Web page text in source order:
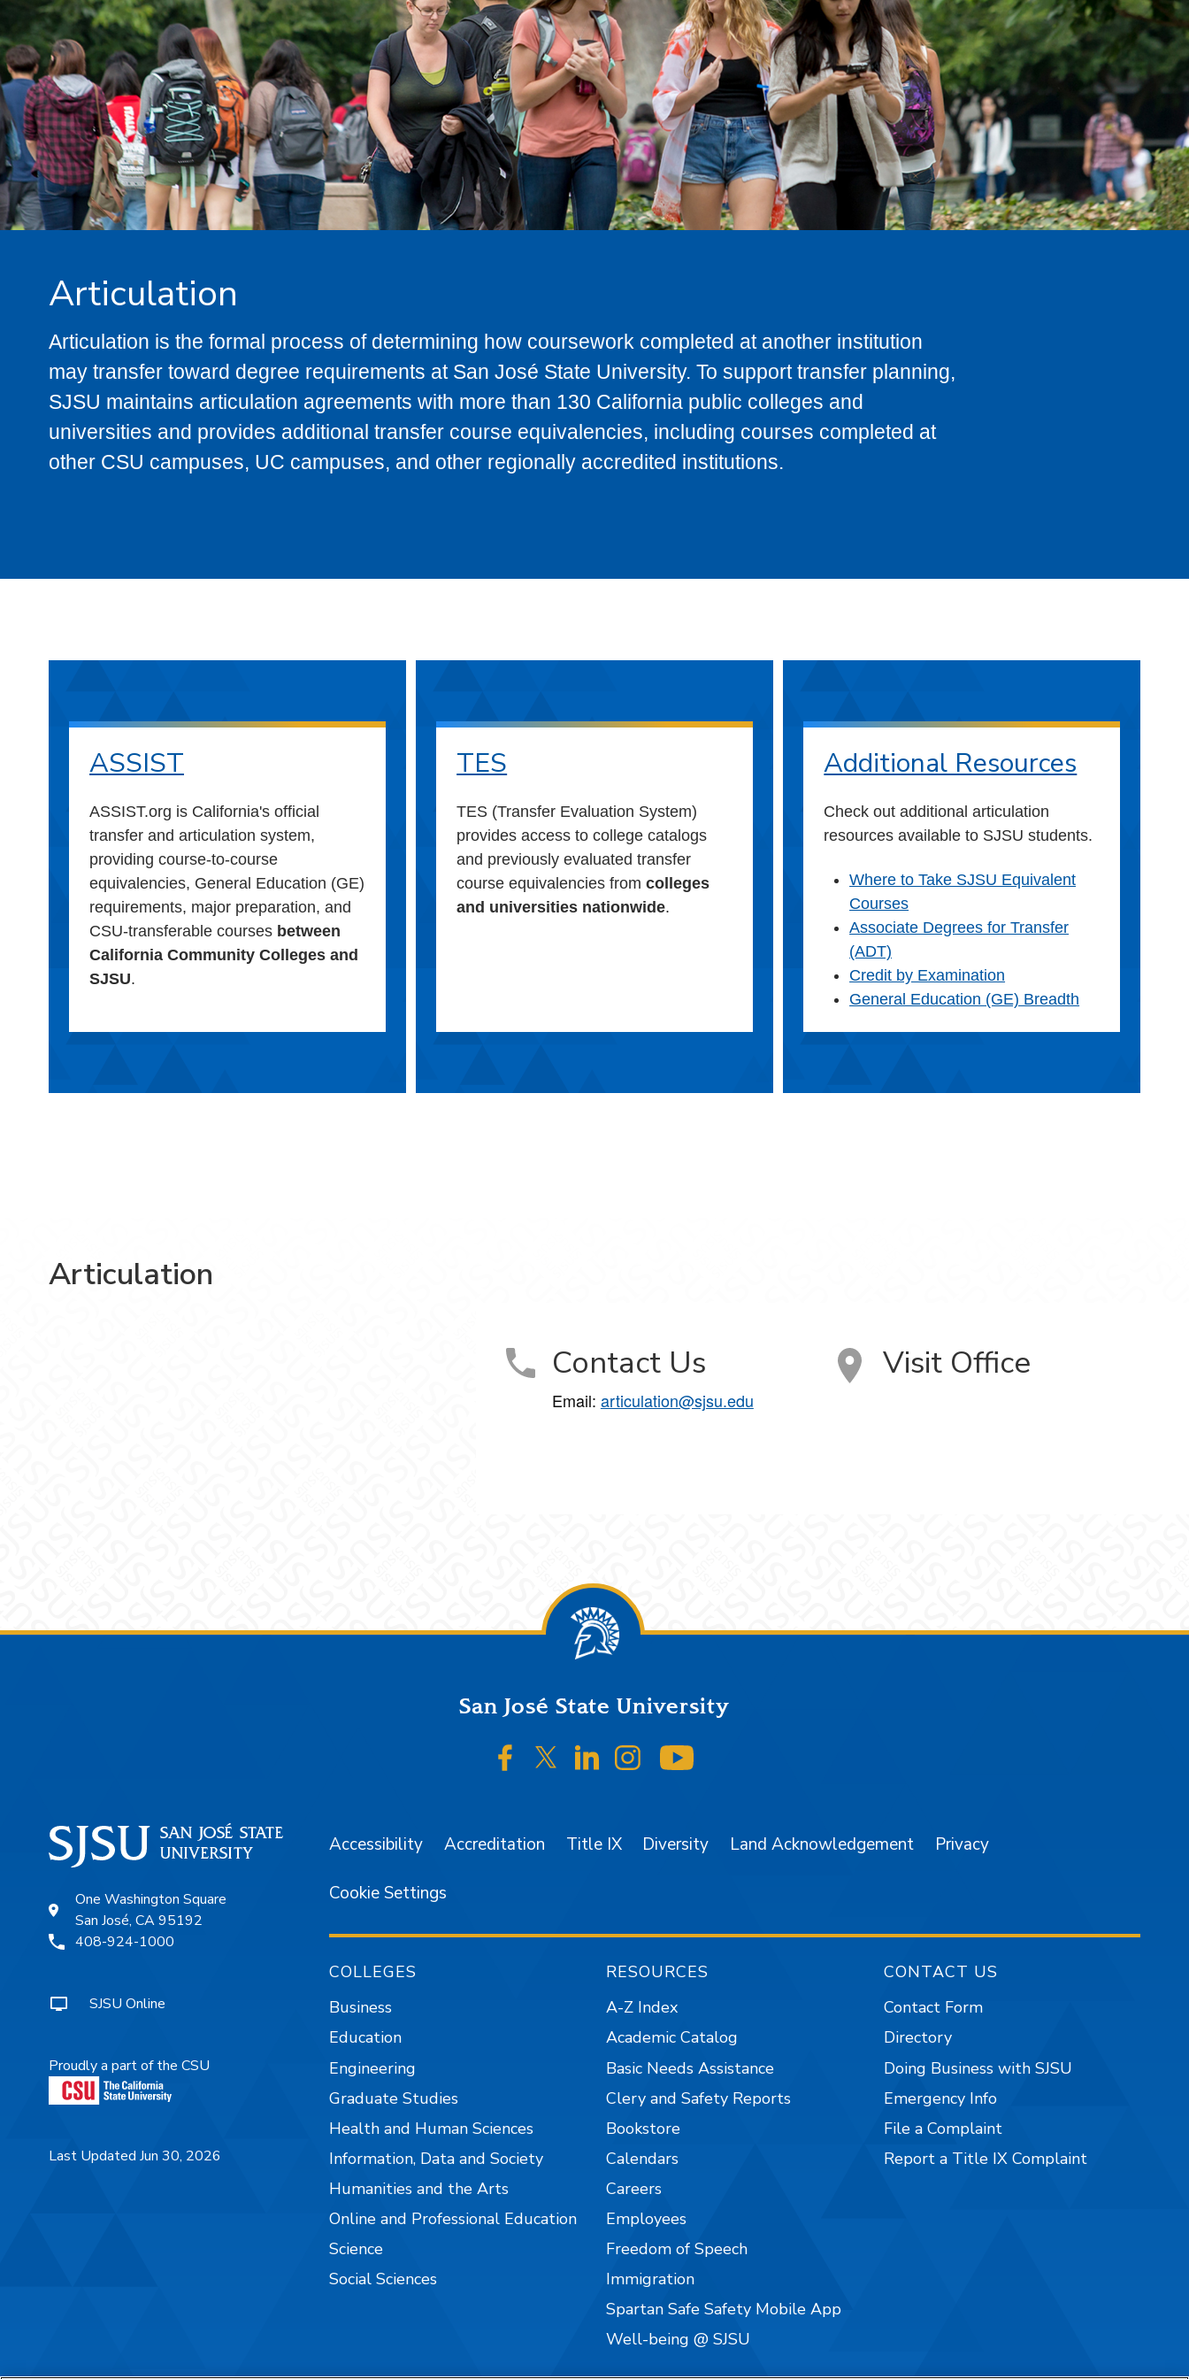
Articulation
Articulation is the formal process of determining how coursework completed at another institution
may transfer toward degree requirements at San José State University. To support transfer planning,
SJSU maintains articulation agreements with more than 130 California public colleges and
universities and provides additional transfer course equivalencies, including courses completed at
other CSU campuses, UC campuses, and other regionally accredited institutions.
ASSIST
ASSIST.org is California's official
transfer and articulation system,
providing course-to-course
equivalencies, General Education (GE)
requirements, major preparation, and
CSU-transferable courses between
California Community Colleges and
SJSU.
TES
TES (Transfer Evaluation System)
provides access to college catalogs
and previously evaluated transfer
course equivalencies fromcolleges
and universities nationwide.
Additional Resources
Check out additional articulation
resources available to SJSU students.
Where to Take SJSU Equivalent
Courses
Associate Degrees for Transfer
(ADT)
Credit by Examination
General Education (GE) Breadth
Articulation
Contact Us
Email: articulation@sjsu.edu
Visit Office
San José State University
SJSU on Facebook
SJSU on Twitter/X
SJSU on LinkedIn
SJSU on Instagram
One Washington Square
San José, CA 95192
408-924-1000
SJSU Online
Proudly a part of the CSU
Last Updated Jun 30, 2026
Accessibility Accreditation Title IX Diversity Land Acknowledgement Privacy
Cookie Settings
COLLEGES
Business
Education
Engineering
Graduate Studies
Health and Human Sciences
Information, Data and Society
Humanities and the Arts
Online and Professional Education
Science
Social Sciences
RESOURCES
A-Z Index
Academic Catalog
Basic Needs Assistance
Clery and Safety Reports
Bookstore
Calendars
Careers
Employees
Freedom of Speech
Immigration
Spartan Safe Safety Mobile App
Well-being @ SJSU
CONTACT US
Contact Form
Directory
Doing Business with SJSU
Emergency Info
File a Complaint
Report a Title IX Complaint